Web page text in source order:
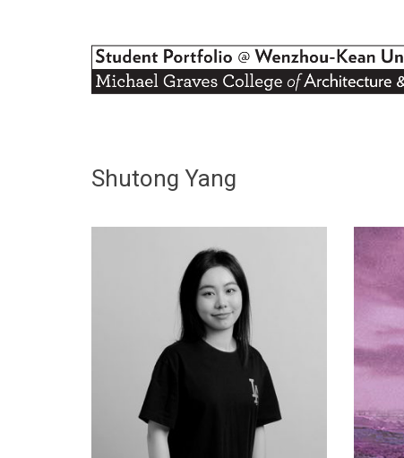
Shutong Yang